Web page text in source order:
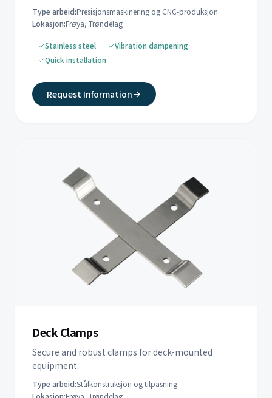
Type arbeid:Presisjonsmaskinering og CNC-produksjon
Lokasjon:Frøya, Trøndelag
Stainless steel
Vibration dampening
Quick installation
Request Information
Deck Clamps
Secure and robust clamps for deck-mounted
equipment.
Type arbeid:Stålkonstruksjon og tilpasning